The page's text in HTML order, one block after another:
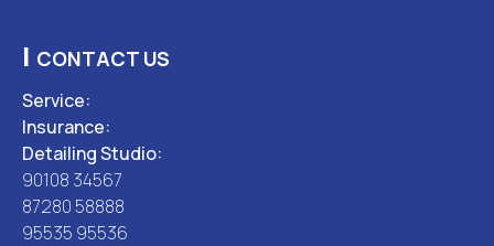
| CONTACT US
Service:
Insurance:
Detailing Studio:
90108 34567
87280 58888
95535 95536